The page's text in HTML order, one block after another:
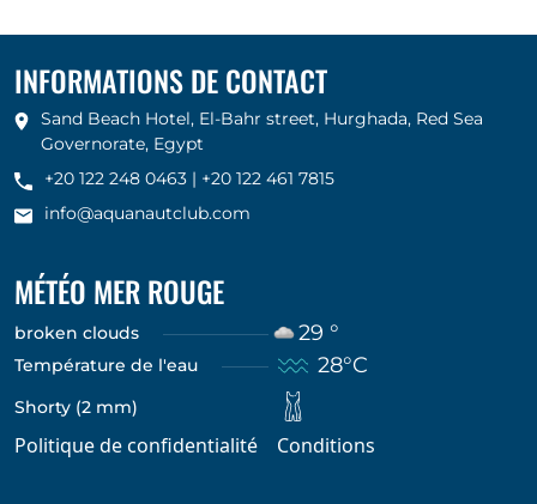
INFORMATIONS DE CONTACT
Sand Beach Hotel, El-Bahr street, Hurghada, Red Sea
Governorate, Egypt
+20 122 248 0463 | +20 122 461 7815
info@aquanautclub.com
MÉTÉO MER ROUGE
broken clouds 29 °
Température de l'eau 28°C
Shorty (2 mm)
Politique de confidentialité Conditions